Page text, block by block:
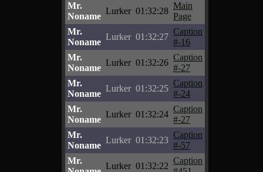
Mr.
Noname
Lurker 01:32:28
Main
Page
Mr.
Noname
Lurker 01:32:27
Caption
#-16
Mr.
Noname
Lurker 01:32:26
Caption
#-27
Mr.
Noname
Lurker 01:32:25
Caption
#-24
Mr.
Noname
Lurker 01:32:24
Caption
#-27
Mr.
Noname
Lurker 01:32:23
Caption
#-57
Mr.
Lurker 01:32:22
Caption